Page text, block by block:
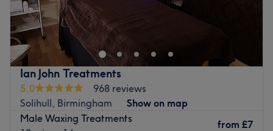
Face Aesthetic Clinic is an Aesthetic and Alternate
therapy Clinic. We are offering numerous specialised skin
treatments, from colonic hydrotherapy to acupuncture,
from wrinkle softening injectable to facial peel. Face
Aesthetic clinic was opened in Warwick Road, Solihull in
2018 and is operational 6 days a week. You can have
extreme confidence in all Face Aesthetic Clinic staff as
they are fully qualified, trained and hold years of
experiences in their respective areas. With extremely high
Ian John Treatments
5.0
968 reviews
Solihull, Birmingham
Show on map
Male Waxing Treatments
from £7